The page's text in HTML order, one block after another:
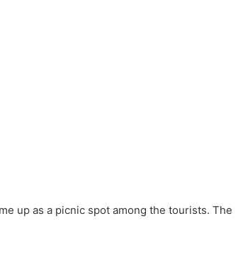
up as a picnic spot among the tourists. The